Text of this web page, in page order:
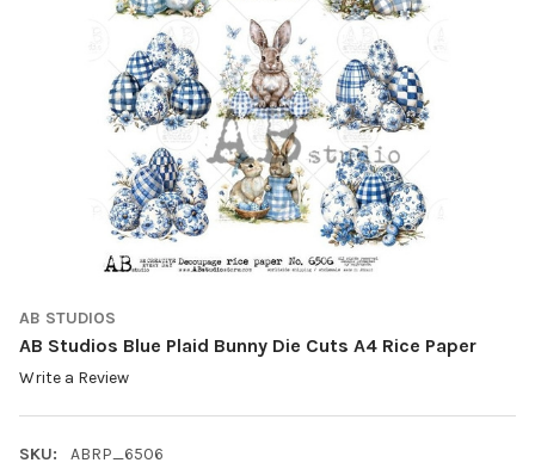
AB STUDIOS
AB Studios Blue Plaid Bunny Die Cuts A4 Rice Paper
Write a Review
SKU: ABRP_6506